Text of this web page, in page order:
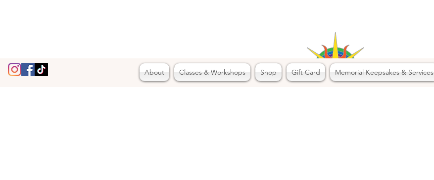
About Classes & Workshops Shop Gift Card Memorial Keepsakes & Services